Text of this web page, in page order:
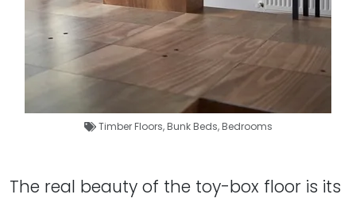
Timber Floors,Bunk Beds,Bedrooms
The real beauty of the toy-box floor is its